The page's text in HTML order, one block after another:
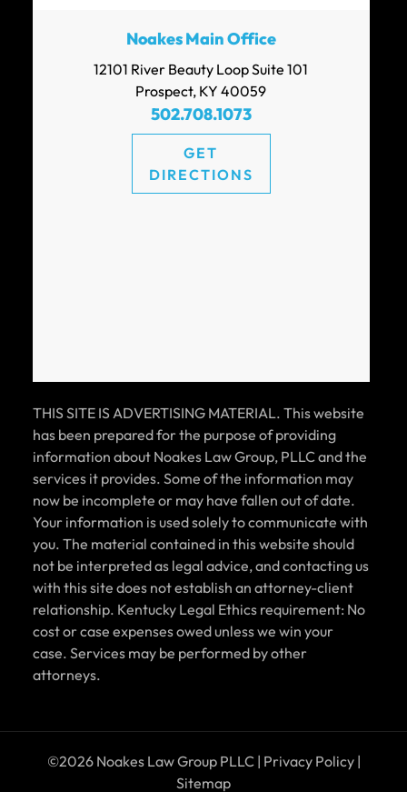
Noakes Main Office
12101 River Beauty Loop Suite 101
Prospect, KY 40059
502.708.1073
GET
DIRECTIONS
THIS SITE IS ADVERTISING MATERIAL. This website
has been prepared for the purpose of providing
information about Noakes Law Group, PLLC and the
services it provides. Some of the information may
now be incomplete or may have fallen out of date.
Your information is used solely to communicate with
you. The material contained in this website should
not be interpreted as legal advice, and contacting us
with this site does not establish an attorney-client
relationship. Kentucky Legal Ethics requirement: No
cost or case expenses owed unless we win your
case. Services may be performed by other
attorneys.
©2026 Noakes Law Group PLLC | Privacy Policy|
Sitemap